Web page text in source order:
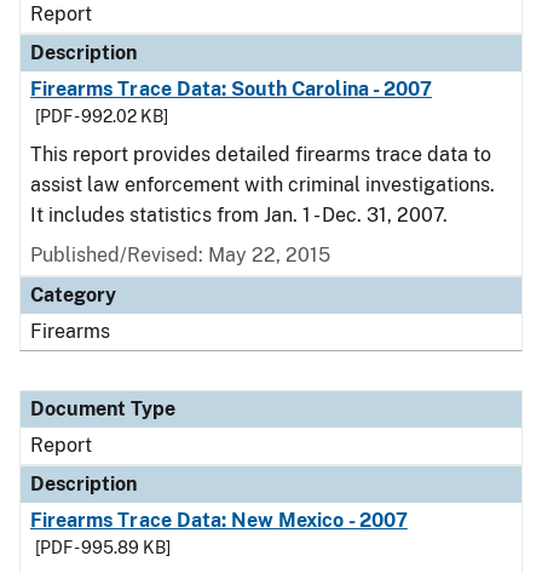
Report
Description
Firearms Trace Data: South Carolina - 2007
[PDF - 992.02 KB]
This report provides detailed firearms trace data to
assist law enforcement with criminal investigations.
It includes statistics from Jan. 1 - Dec. 31, 2007.
Published/Revised: May 22, 2015
Category
Firearms
Document Type
Report
Description
Firearms Trace Data: New Mexico - 2007
[PDF - 995.89 KB]